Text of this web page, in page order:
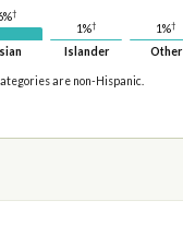
†
1%†
Islander
1%†
Other
are non-Hispanic.